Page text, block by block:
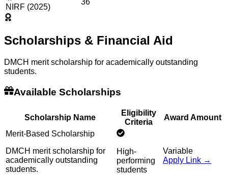
NIRF (2025)
36
Scholarships & Financial Aid
DMCH merit scholarship for academically outstanding
students.
Available Scholarships
Scholarship Name
Eligibility
Criteria
Award Amount
Merit-Based Scholarship
DMCH merit scholarship for
academically outstanding
students.
High-
performing
students
Variable
Apply Link →